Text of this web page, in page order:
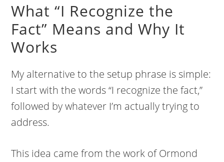
What “I Recognize the
Fact” Means and Why It
Works
My alternative to the setup phrase is simple:
I start with the words “I recognize the fact,”
followed by whatever I’m actually trying to
address.
This idea came from the work of Ormond